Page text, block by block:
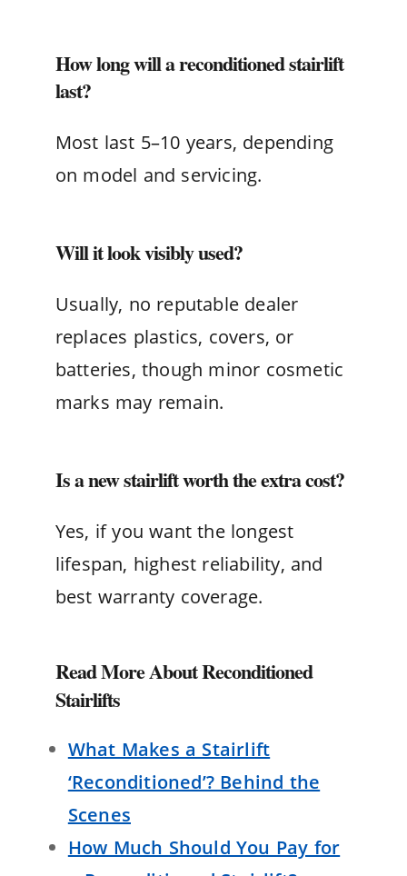
How long will a reconditioned stairlift
last?
Most last 5–10 years, depending
on model and servicing.
Will it look visibly used?
Usually, no reputable dealer
replaces plastics, covers, or
batteries, though minor cosmetic
marks may remain.
Is a new stairlift worth the extra cost?
Yes, if you want the longest
lifespan, highest reliability, and
best warranty coverage.
Read More About Reconditioned
Stairlifts
What Makes a Stairlift
‘Reconditioned’? Behind the
Scenes
How Much Should You Pay for